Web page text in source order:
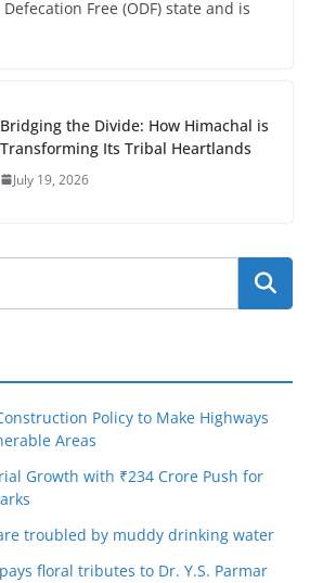
Free (ODF) state and is
Bridging the Divide: How Himachal is
Transforming Its Tribal Heartlands
July 19, 2026
Policy to Make Highways
Areas
Growth with ₹234 Crore Push for
troubled by muddy drinking water
floral tributes to Dr. Y.S. Parmar